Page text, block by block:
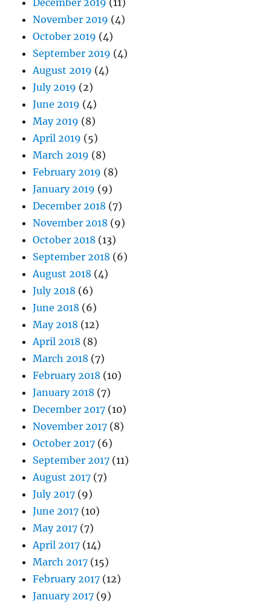
November 2019 (4)
October 2019 (4)
September 2019 (4)
August 2019 (4)
July 2019 (2)
June 2019 (4)
May 2019 (8)
April 2019 (5)
March 2019 (8)
February 2019 (8)
January 2019 (9)
December 2018 (7)
November 2018 (9)
October 2018 (13)
September 2018 (6)
August 2018 (4)
July 2018 (6)
June 2018 (6)
May 2018 (12)
April 2018 (8)
March 2018 (7)
February 2018 (10)
January 2018 (7)
December 2017 (10)
November 2017 (8)
October 2017 (6)
September 2017 (11)
August 2017 (7)
July 2017 (9)
June 2017 (10)
May 2017 (7)
April 2017 (14)
March 2017 (15)
February 2017 (12)
January 2017 (9)